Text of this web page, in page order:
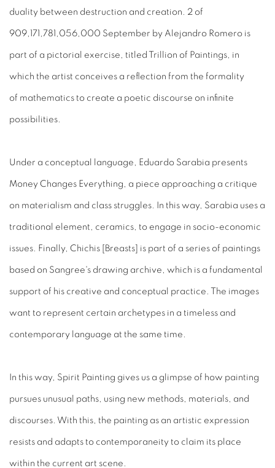
duality between destruction and creation. 2 of
909,171,781,056,000 September by Alejandro Romero is
part of a pictorial exercise, titled Trillion of Paintings, in
which the artist conceives a reflection from the formality
of mathematics to create a poetic discourse on infinite
possibilities.
Under a conceptual language, Eduardo Sarabia presents
Money Changes Everything, a piece approaching a critique
on materialism and class struggles. In this way, Sarabia uses a
traditional element, ceramics, to engage in socio-economic
issues. Finally, Chichis [Breasts] is part of a series of paintings
based on Sangree's drawing archive, which is a fundamental
support of his creative and conceptual practice. The images
want to represent certain archetypes in a timeless and
contemporary language at the same time.
In this way, Spirit Painting gives us a glimpse of how painting
pursues unusual paths, using new methods, materials, and
discourses. With this, the painting as an artistic expression
resists and adapts to contemporaneity to claim its place
within the current art scene.